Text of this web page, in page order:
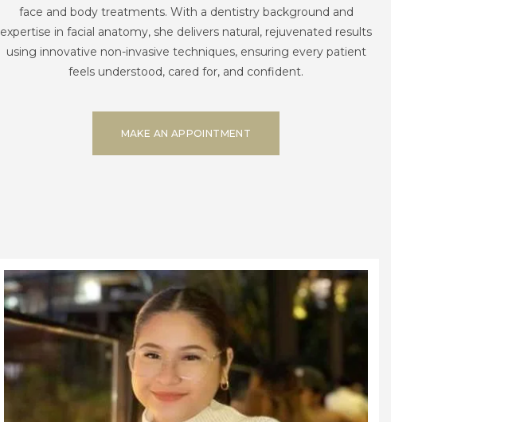
face and body treatments. With a dentistry background and
expertise in facial anatomy, she delivers natural, rejuvenated results
using innovative non-invasive techniques, ensuring every patient
feels understood, cared for, and confident.
MAKE AN APPOINTMENT